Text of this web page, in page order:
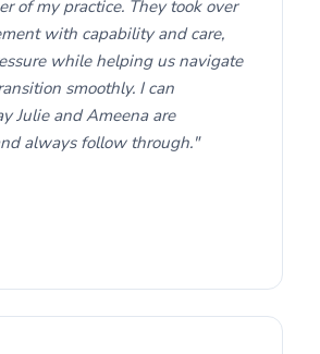
of my practice. They took over
with capability and care,
while helping us navigate
smoothly. I can
Julie and Ameena are
always follow through."